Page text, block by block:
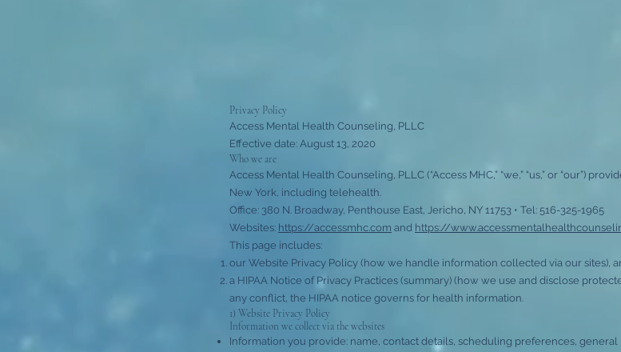
Privacy Policy
Access Mental Health Counseling, PLLC
Effective date: August 13, 2020
Who we are
Access Mental Health Counseling, PLLC (“Access MHC,” “we,” “us,” or “our”)
New York, including telehealth.
Office: 380 N. Broadway, Penthouse East, Jericho, NY 11753 • Tel: 516-325-1965
Websites: https://accessmhc.com and https://
This page includes:
our Website Privacy Policy (how we handle information collected via our sites),
a HIPAA Notice of Privacy Practices (summary) (how we use and disclose
any conflict, the HIPAA notice governs for health information.
1) Website Privacy Policy
Information we collect via the websites
Information you provide: name, contact details, scheduling preferences,